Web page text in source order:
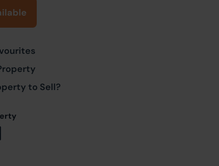
to Sell?